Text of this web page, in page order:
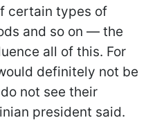
certain types of
and so on — the
all of this. For
definitely not be
not see their
president said.